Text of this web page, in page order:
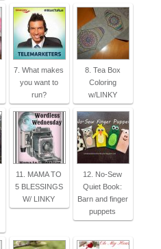
7. What makes
you want to
run?
8. Tea Box
Coloring
w/LINKY
11. MAMA TO
5 BLESSINGS
W/ LINKY
12. No-Sew
Quiet Book:
Barn and finger
puppets